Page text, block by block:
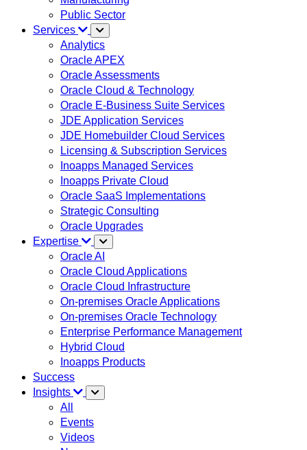
Public Sector
Services
Analytics
Oracle APEX
Oracle Assessments
Oracle Cloud & Technology
Oracle E-Business Suite Services
JDE Application Services
JDE Homebuilder Cloud Services
Licensing & Subscription Services
Inoapps Managed Services
Inoapps Private Cloud
Oracle SaaS Implementations
Strategic Consulting
Oracle Upgrades
Expertise
Oracle AI
Oracle Cloud Applications
Oracle Cloud Infrastructure
On-premises Oracle Applications
On-premises Oracle Technology
Enterprise Performance Management
Hybrid Cloud
Inoapps Products
Success
Insights
All
Events
Videos